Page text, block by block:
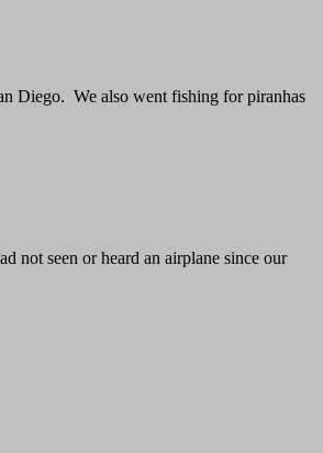
Diego. We also went fishing for piranhas
not seen or heard an airplane since our